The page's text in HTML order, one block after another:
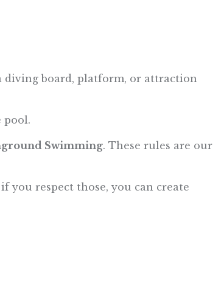
diving board, platform, or attraction
pool.
Swimming. These rules are our
you respect those, you can create